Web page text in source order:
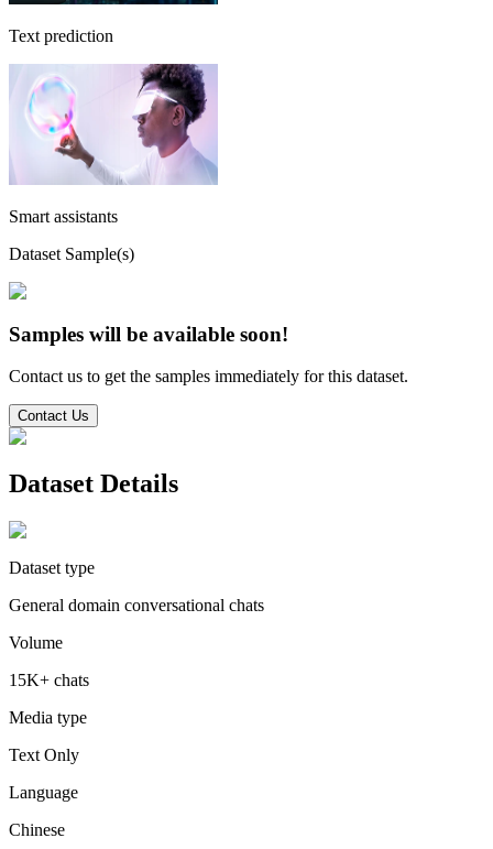
Text prediction
Smart assistants
Dataset Sample(s)
Samples will be available soon!
Contact us to get the samples immediately for this dataset.
Contact Us
Dataset Details
Dataset type
General domain conversational chats
Volume
15K+ chats
Media type
Text Only
Language
Chinese